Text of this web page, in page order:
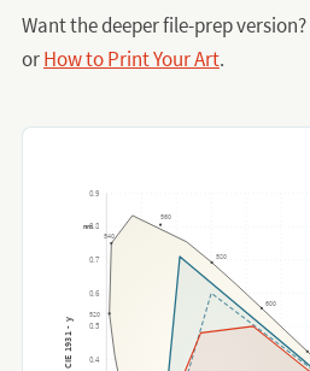
Want the deeper file-prep version?
orHow to Print Your Art.
520
540
560
580
600
nm
0.4
0.5
0.6
0.7
0.8
0.9
CIE 1931 - y